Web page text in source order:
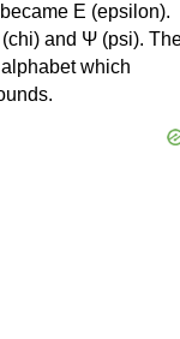
and Ψ (psi).
which